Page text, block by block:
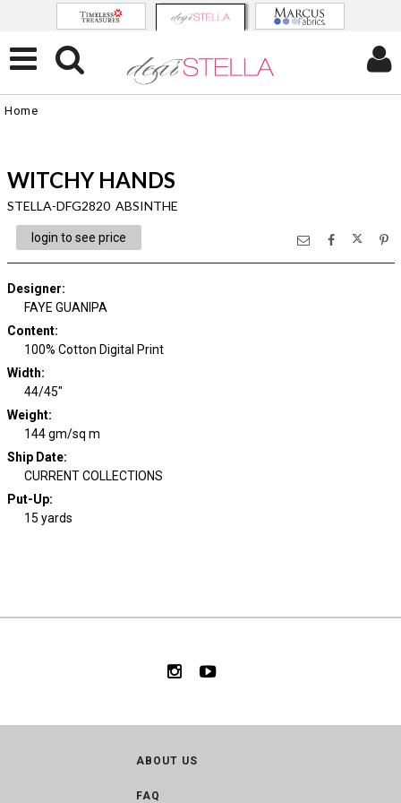
Home
WITCHY HANDS
STELLA-DFG2820 ABSINTHE
login to see price
Designer:
FAYE GUANIPA
Content:
100% Cotton Digital Print
Width:
44/45"
Weight:
144 gm/sq m
Ship Date:
CURRENT COLLECTIONS
Put-Up:
15 yards
ABOUT US
FAQ